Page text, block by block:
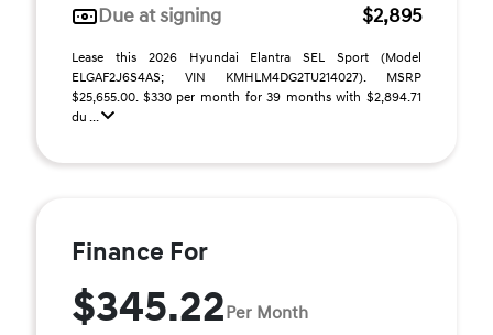
Due at signing
$2,895
Lease this 2026 Hyundai Elantra SEL Sport (Model
ELGAF2J6S4AS; VIN KMHLM4DG2TU214027). MSRP
$25,655.00. $330 per month for 39 months with $2,894.71
du ...
Finance For
$345.22Per Month